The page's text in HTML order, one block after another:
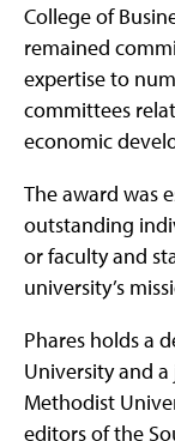
College of
remained
expertise to
committees
economic
The award was
outstanding
or faculty and
university’s
Phares holds a
University and
Methodist
editors of the